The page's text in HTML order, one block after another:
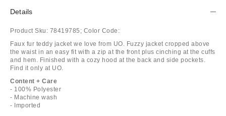
Details
Product Sku: 78419785; Color Code:
Faux fur teddy jacket we love from UO. Fuzzy jacket cropped above
the waist in an easy fit with a zip at the front plus cinching at the cuffs
and hem. Finished with a cozy hood at the back and side pockets.
Find it only at UO.
Content + Care
- 100% Polyester
- Machine wash
- Imported